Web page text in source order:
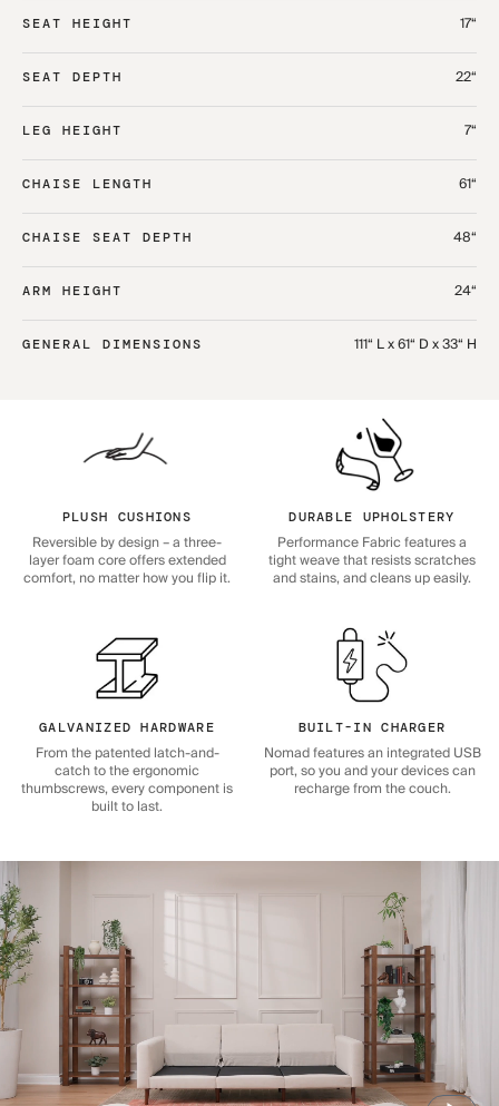
SEAT HEIGHT 17“
SEAT DEPTH 22“
LEG HEIGHT 7“
CHAISE LENGTH 61“
CHAISE SEAT DEPTH 48“
ARM HEIGHT 24“
GENERAL DIMENSIONS 111“ L x 61“ D x 33“ H
PLUSH CUSHIONS
Reversible by design – a three-
layer foam core offers extended
comfort, no matter how you flip it.
DURABLE UPHOLSTERY
Performance Fabric features a
tight weave that resists scratches
and stains, and cleans up easily.
GALVANIZED HARDWARE
From the patented latch-and-
catch to the ergonomic
thumbscrews, every component is
built to last.
BUILT-IN CHARGER
Nomad features an integrated USB
port, so you and your devices can
recharge from the couch.